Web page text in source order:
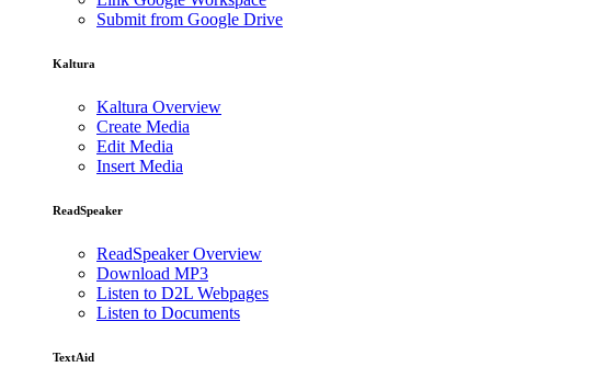
Submit from Google Drive
Kaltura
Kaltura Overview
Create Media
Edit Media
Insert Media
ReadSpeaker
ReadSpeaker Overview
Download MP3
Listen to D2L Webpages
Listen to Documents
TextAid